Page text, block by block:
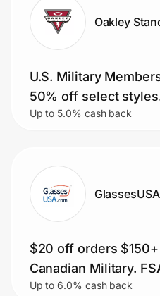
Get the extension
Get the app
Join Us
Privacy
Prove it's you.
Oakley
U.S. Military
50% off select
15% and free
Up to 5.0% cash back
$20 off orders $150+
Canadian Military.
eligible.
Up to 6.0% cash back